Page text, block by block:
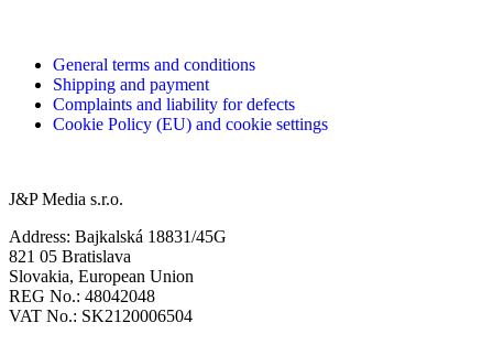
General terms and conditions
Shipping and payment
Complaints and liability for defects
Cookie Policy (EU) and cookie settings
J&P Media s.r.o.
Address: Bajkalská 18831/45G
821 05 Bratislava
Slovakia, European Union
REG No.: 48042048
VAT No.: SK2120006504